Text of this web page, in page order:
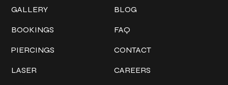
GALLERY
BOOKINGS
PIERCINGS
LASER
BLOG
FAQ
CONTACT
CAREERS